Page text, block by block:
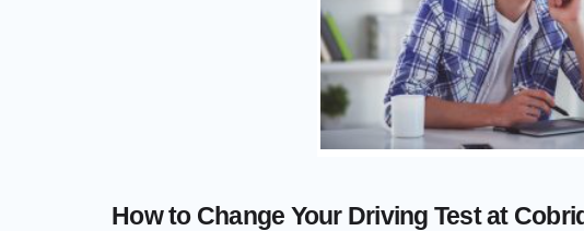
How to Change Your Driving Test at